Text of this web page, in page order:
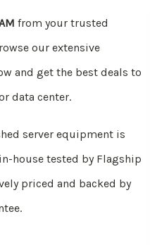
from your trusted
our extensive
and get the best deals to
data center.
server equipment is
house tested by Flagship
priced and backed by